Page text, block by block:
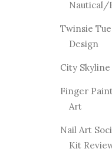
Nautical/
Twinsie
Design
City Skyline
Finger
Art
Nail Art
Kit